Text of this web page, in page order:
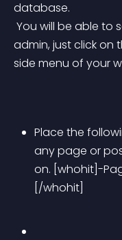
database.
admin, just click on
side menu of your
Place the
any page or
on. [whohit]-
[/whohit]